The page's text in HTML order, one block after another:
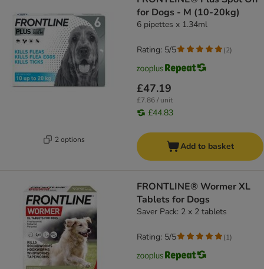
2 options
for Dogs - M (10-20kg)
6 pipettes x 1.34ml
£47.19
£7.86 / unit
£44.83
Rating: 5/5 (2)
Add to basket
FRONTLINE® Wormer XL
Tablets for Dogs
Saver Pack: 2 x 2 tablets
Rating: 5/5 (1)